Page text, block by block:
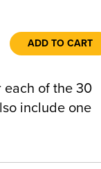
ADD TO CART
each of the 30
include one